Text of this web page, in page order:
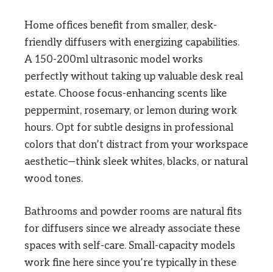
Home offices benefit from smaller, desk-
friendly diffusers with energizing capabilities.
A 150-200ml ultrasonic model works
perfectly without taking up valuable desk real
estate. Choose focus-enhancing scents like
peppermint, rosemary, or lemon during work
hours. Opt for subtle designs in professional
colors that don’t distract from your workspace
aesthetic—think sleek whites, blacks, or natural
wood tones.
Bathrooms and powder rooms are natural fits
for diffusers since we already associate these
spaces with self-care. Small-capacity models
work fine here since you’re typically in these